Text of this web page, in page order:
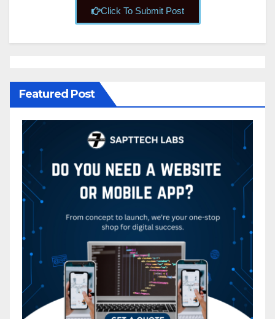
Click To Submit Post
Featured Post